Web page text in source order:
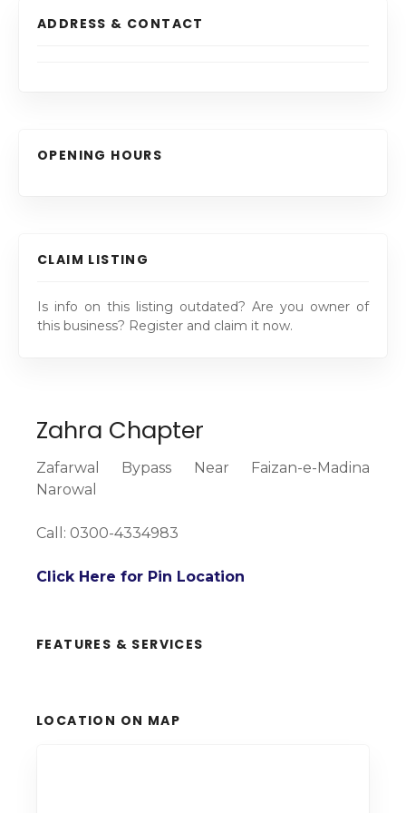
ADDRESS & CONTACT
OPENING HOURS
CLAIM LISTING
Is info on this listing outdated? Are you owner of
this business? Register and claim it now.
Zahra Chapter
Zafarwal Bypass Near Faizan-e-Madina
Narowal
Call: 0300-4334983
Click Here for Pin Location
FEATURES & SERVICES
LOCATION ON MAP